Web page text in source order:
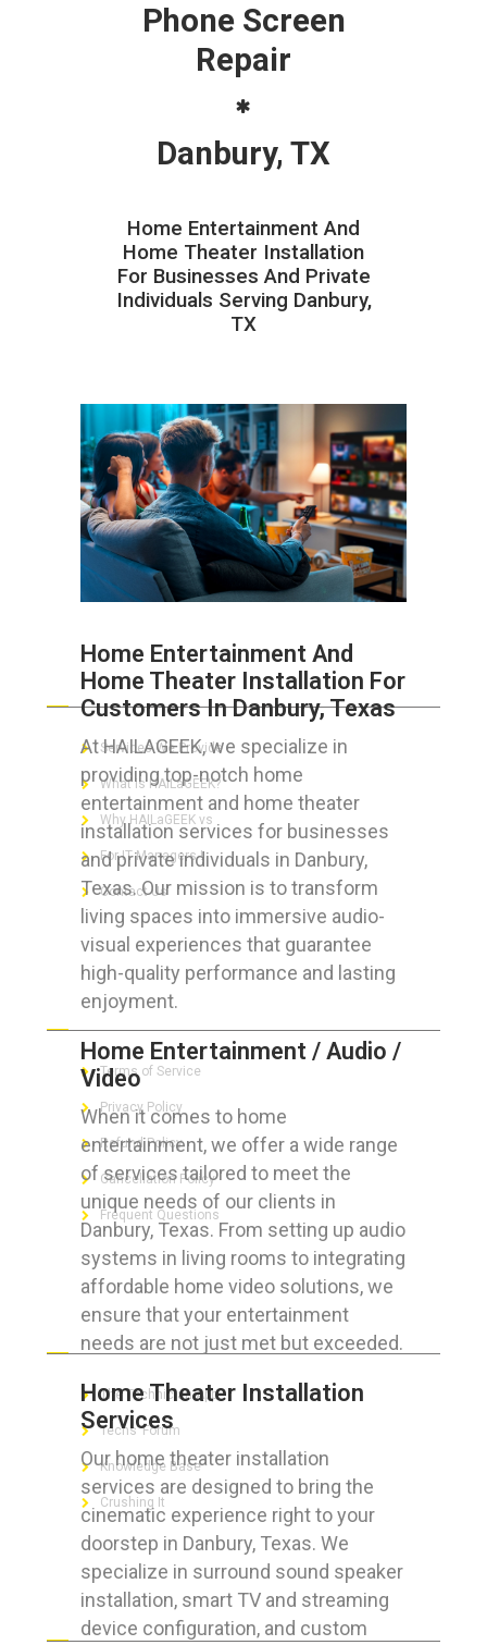
Phone Screen
Repair
Danbury, TX
Home Entertainment And
Home Theater Installation
For Businesses And Private
Individuals Serving Danbury,
TX
Home Entertainment And
Home Theater Installation For
Customers In Danbury, Texas
At HAILAGEEK, we specialize in
providing top-notch home
entertainment and home theater
installation services for businesses
and private individuals in Danbury,
Texas. Our mission is to transform
living spaces into immersive audio-
visual experiences that guarantee
high-quality performance and lasting
enjoyment.
Home Entertainment / Audio /
Video
When it comes to home
entertainment, we offer a wide range
of services tailored to meet the
unique needs of our clients in
Danbury, Texas. From setting up audio
systems in living rooms to integrating
affordable home video solutions, we
ensure that your entertainment
needs are not just met but exceeded.
Home Theater Installation
Services
Our home theater installation
services are designed to bring the
cinematic experience right to your
doorstep in Danbury, Texas. We
specialize in surround sound speaker
installation, smart TV and streaming
device configuration, and custom
ABOUT HAILaGEEK
Services We Provide
What is HAILaGEEK?
Why HAILaGEEK vs
For IT Managers !
Contact Us
FOR CUSTOMERS
Terms of Service
Privacy Policy
Refund Policy
Cancellation Policy
Frequent Questions
FOR GEEKS
The Technician App
Techs’ Forum
Knowledge Base
Crushing It
LET’S GET SOCIAL